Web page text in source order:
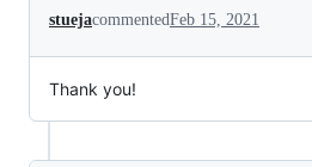
stuejacommentedFeb 15, 2021
Thank you!